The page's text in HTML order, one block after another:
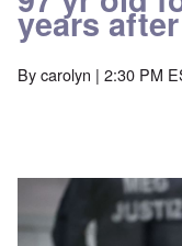
years
Bycarolyn | 2:30 PM